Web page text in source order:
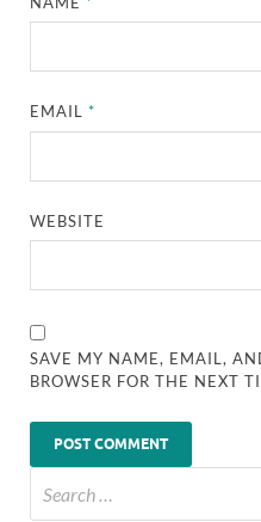
EMAIL*
WEBSITE
SAVE MY NAME, EMAIL,
BROWSER FOR THE NEXT